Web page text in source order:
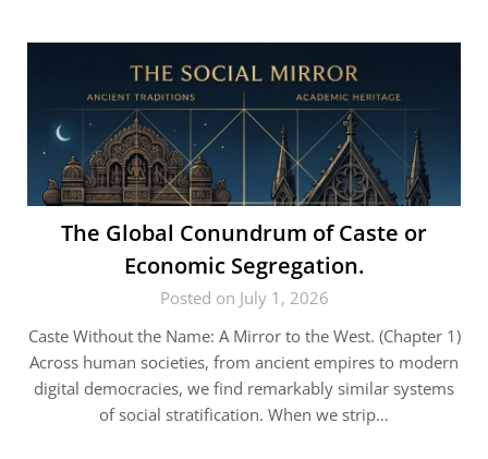
The Global Conundrum of Caste or
Economic Segregation.
Posted on July 1, 2026
Caste Without the Name: A Mirror to the West. (Chapter 1)
Across human societies, from ancient empires to modern
digital democracies, we find remarkably similar systems
of social stratification. When we strip…